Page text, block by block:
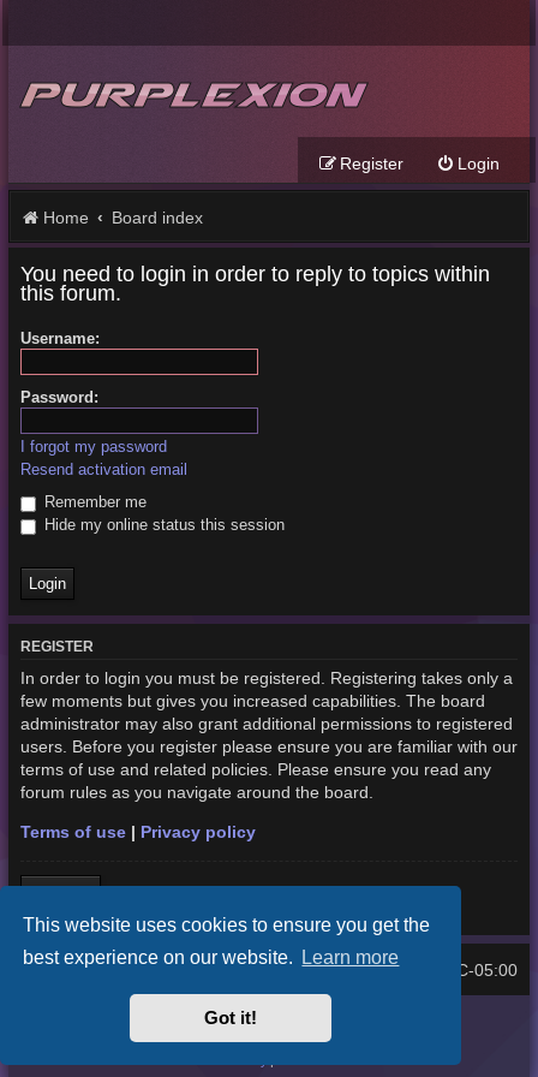
This website uses cookies to ensure you get the
best experience on our website. Learn more
Got it!
Login
Register
Home Board index
You need to login in order to reply to topics within
this forum.
Username:
Password:
I forgot my password
Resend activation email
Remember me
Hide my online status this session
REGISTER
In order to login you must be registered. Registering takes only a
few moments but gives you increased capabilities. The board
administrator may also grant additional permissions to registered
users. Before you register please ensure you are familiar with our
terms of use and related policies. Please ensure you read any
forum rules as you navigate around the board.
Terms of use| Privacy policy
Register
Home Board index All times are UTC-05:00
Purplexion style by
Powered by
® Forum Software © phpBB Limited